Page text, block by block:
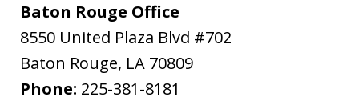
Baton Rouge Office
8550 United Plaza Blvd #702
Baton Rouge, LA 70809
Phone: 225-381-8181